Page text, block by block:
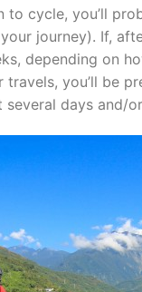
to cycle, you’ll
journey). If,
depending on
you’ll be
days and/